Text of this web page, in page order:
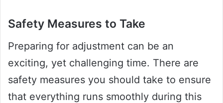
Safety Measures to Take
Preparing for adjustment can be an
exciting, yet challenging time. There are
safety measures you should take to ensure
that everything runs smoothly during this